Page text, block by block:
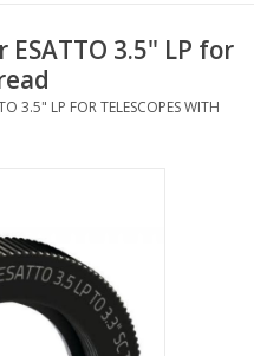
3.5" LP for
3.5" LP FOR TELESCOPES WITH